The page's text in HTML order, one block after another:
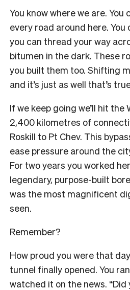
You know where we are. You
every road around here. You
you can thread your way
bitumen in the dark. These
you built them too. Shifting
and it’s just as well that’s
If we keep going we’ll hit the
2,400 kilometres of
Roskill to Pt Chev. This
ease pressure around the
For two years you worked
legendary, purpose-built
was the most magnificent
seen.
Remember?
How proud you were that
tunnel finally opened. You
watched it on the news. “Did